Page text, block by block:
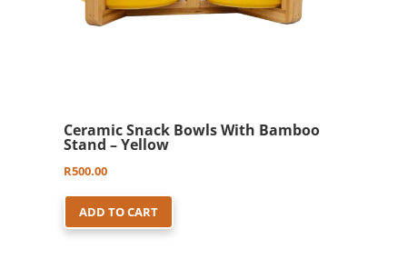
Ceramic Snack Bowls With Bamboo
Stand – Yellow
R500.00
ADD TO CART